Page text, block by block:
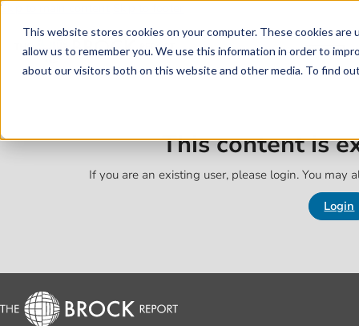
This website stores cookies on your computer. These cookies
allow us to remember you. We use this information in order to
about our visitors both on this website and other media. To find
Skip to main content
This content is
If you are an existing user, please login. You may
Login